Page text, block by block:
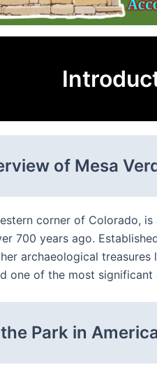
of Mesa
corner of Colorado,
700 years ago.
archaeological
one of the most significant
Park in